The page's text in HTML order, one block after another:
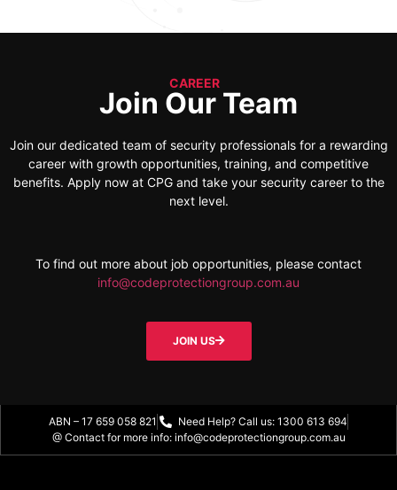
CAREER
Join Our Team
Join our dedicated team of security professionals for a rewarding
career with growth opportunities, training, and competitive
benefits. Apply now at CPG and take your security career to the
next level.
To find out more about job opportunities, please contact
info@codeprotectiongroup.com.au
JOIN US
ABN – 17 659 058 821
Need Help? Call us: 1300 613 694
@ Contact for more info: info@codeprotectiongroup.com.au